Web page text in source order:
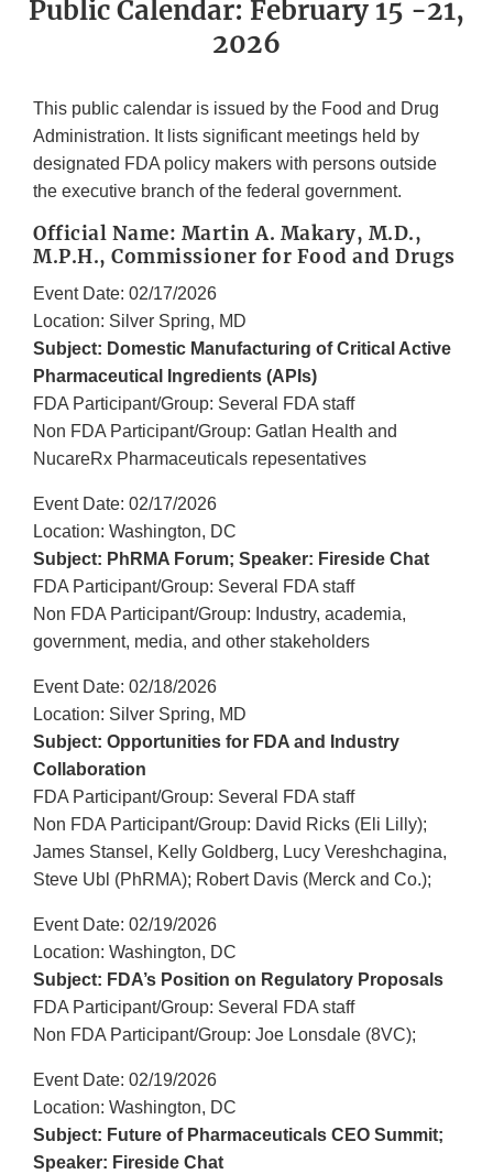
Public Calendar: February 15 -21,
2026
This public calendar is issued by the Food and Drug
Administration. It lists significant meetings held by
designated FDA policy makers with persons outside
the executive branch of the federal government.
Official Name: Martin A. Makary, M.D.,
M.P.H., Commissioner for Food and Drugs
Event Date: 02/17/2026
Location: Silver Spring, MD
Subject: Domestic Manufacturing of Critical Active
Pharmaceutical Ingredients (APIs)
FDA Participant/Group: Several FDA staff
Non FDA Participant/Group: Gatlan Health and
NucareRx Pharmaceuticals repesentatives
Event Date: 02/17/2026
Location: Washington, DC
Subject: PhRMA Forum; Speaker: Fireside Chat
FDA Participant/Group: Several FDA staff
Non FDA Participant/Group: Industry, academia,
government, media, and other stakeholders
Event Date: 02/18/2026
Location: Silver Spring, MD
Subject: Opportunities for FDA and Industry
Collaboration
FDA Participant/Group: Several FDA staff
Non FDA Participant/Group: David Ricks (Eli Lilly);
James Stansel, Kelly Goldberg, Lucy Vereshchagina,
Steve Ubl (PhRMA); Robert Davis (Merck and Co.);
Event Date: 02/19/2026
Location: Washington, DC
Subject: FDA’s Position on Regulatory Proposals
FDA Participant/Group: Several FDA staff
Non FDA Participant/Group: Joe Lonsdale (8VC);
Event Date: 02/19/2026
Location: Washington, DC
Subject: Future of Pharmaceuticals CEO Summit;
Speaker: Fireside Chat